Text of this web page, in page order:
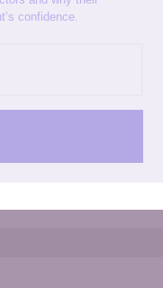
confidence.